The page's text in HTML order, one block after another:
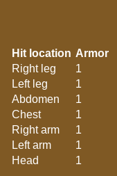
Hit location Armor
Right leg
1
Left leg
1
Abdomen
1
Chest
1
Right arm
1
Left arm
1
Head 1